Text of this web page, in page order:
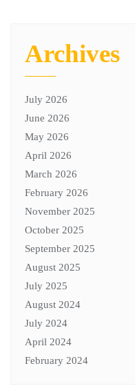
Archives
July 2026
June 2026
May 2026
April 2026
March 2026
February 2026
November 2025
October 2025
September 2025
August 2025
July 2025
August 2024
July 2024
April 2024
February 2024